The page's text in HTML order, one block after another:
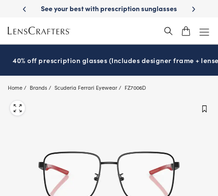
main
content
sunglassesSchool-ready with Essilor® Stellest lenses It’s
40% off prescription glasses (Includes designer frame +
Home Brands Scuderia Ferrari Eyewear FZ7006D